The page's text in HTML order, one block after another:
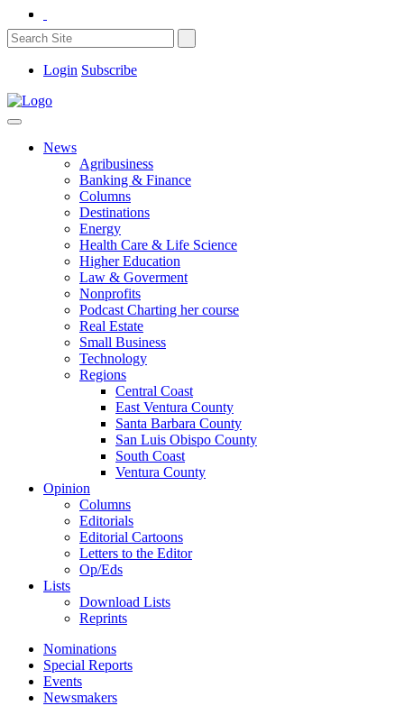
Login Subscribe
News
Agribusiness
Banking & Finance
Columns
Destinations
Energy
Health Care & Life Science
Higher Education
Law & Goverment
Nonprofits
Podcast Charting her course
Real Estate
Small Business
Technology
Regions
Central Coast
East Ventura County
Santa Barbara County
San Luis Obispo County
South Coast
Ventura County
Opinion
Columns
Editorials
Editorial Cartoons
Letters to the Editor
Op/Eds
Lists
Download Lists
Reprints
Nominations
Special Reports
Events
Newsmakers